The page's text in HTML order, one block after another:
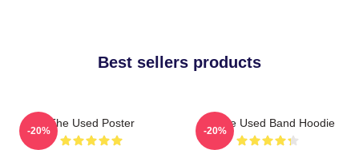
Best sellers products
The Used Poster
-20%
Of The Used Band Hoodie
-20%